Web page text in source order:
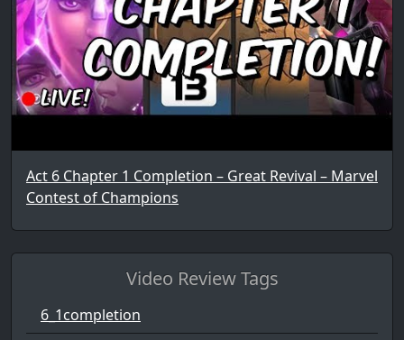
Act 6 Chapter 1 Completion – Great Revival – Marvel
Contest of Champions
Video Review Tags
6_1completion